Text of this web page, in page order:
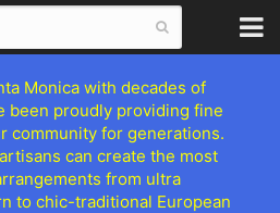
Monica with decades of
been proudly providing fine
community for generations.
can create the most
from ultra
to chic-traditional European